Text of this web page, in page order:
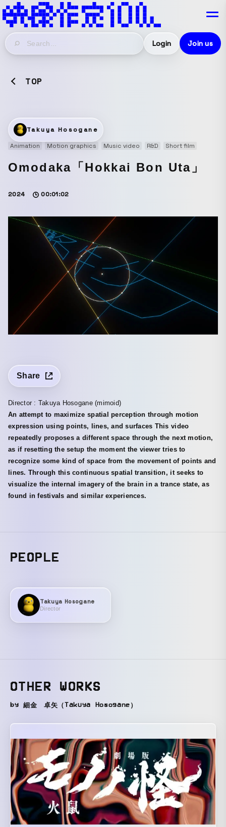
Login Join us
TOP
Takuya Hosogane
Animation
Motion graphics Music video R&D Short film
Omodaka「Hokkai Bon Uta」
2024 00:01:02
Share
Director : Takuya Hosogane (mimoid)
An attempt to maximize spatial perception through motion
expression using points, lines, and surfaces This video
repeatedly proposes a different space through the next motion,
as if resetting the setup the moment the viewer tries to
recognize some kind of space from the movement of points and
lines. Through this continuous spatial transition, it seeks to
visualize the internal imagery of the brain in a trance state, as
found in festivals and similar experiences.
PEOPLE
Takuya Hosogane
Director
OTHER WORKS
by 細金 卓矢（Takuya Hosogane）